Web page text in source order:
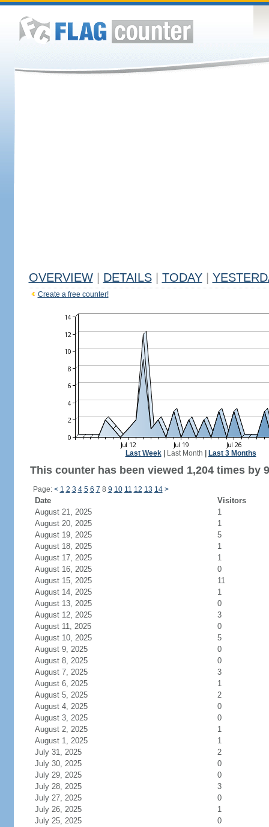
OVERVIEW DETAILS TODAY
Create a free counter!
Last Week| Last Month Last 3 Months
This counter has been viewed 1,204 times by
Page: < 1 2 3 4 5 6 7 8 9 10 11 12 13 14 >
Date
Visitors
August 21, 2025
1
August 20, 2025
1
August 19, 2025
5
August 18, 2025
1
August 17, 2025
1
August 16, 2025
0
August 15, 2025
11
August 14, 2025
1
August 13, 2025
0
August 12, 2025
3
August 11, 2025
0
August 10, 2025
5
August 9, 2025
0
August 8, 2025
0
August 7, 2025
3
August 6, 2025
1
August 5, 2025
2
August 4, 2025
0
August 3, 2025
0
August 2, 2025
1
August 1, 2025
1
July 31, 2025
2
July 30, 2025
0
July 29, 2025
0
July 28, 2025
3
July 27, 2025
0
July 26, 2025
1
July 25, 2025
0